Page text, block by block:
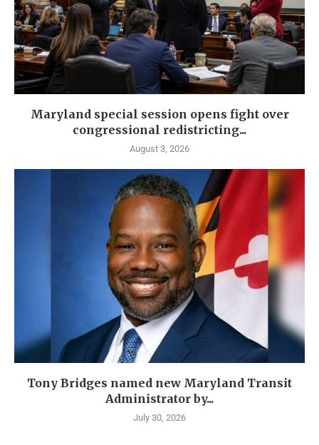
Maryland special session opens fight over
congressional redistricting...
August 3, 2026
Tony Bridges named new Maryland Transit
Administrator by...
July 30, 2026